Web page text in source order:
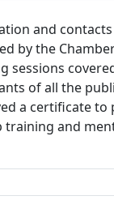
and
by the
of all the
a certificate
and